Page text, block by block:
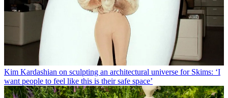
Kim Kardashian on sculpting an architectural universe for Skims: ‘I
want people to feel like this is their safe space’